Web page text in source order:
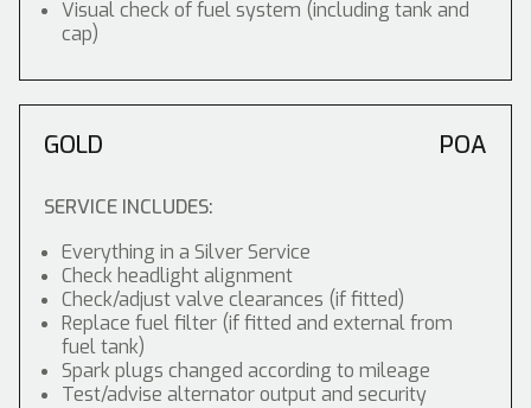
Visual check of fuel system (including tank and
cap)
GOLD POA
SERVICE INCLUDES:
Everything in a Silver Service
Check headlight alignment
Check/adjust valve clearances (if fitted)
Replace fuel filter (if fitted and external from
fuel tank)
Spark plugs changed according to mileage
Test/advise alternator output and security